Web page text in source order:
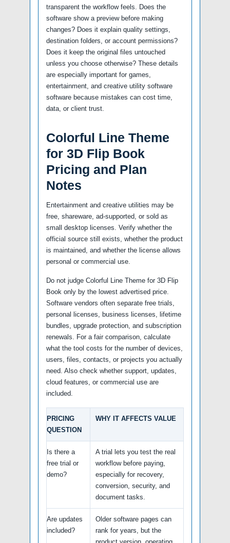
transparent the workflow feels. Does the
software show a preview before making
changes? Does it explain quality settings,
destination folders, or account permissions?
Does it keep the original files untouched
unless you choose otherwise? These details
are especially important for games,
entertainment, and creative utility software
software because mistakes can cost time,
data, or client trust.
Colorful Line Theme
for 3D Flip Book
Pricing and Plan
Notes
Entertainment and creative utilities may be
free, shareware, ad-supported, or sold as
small desktop licenses. Verify whether the
official source still exists, whether the product
is maintained, and whether the license allows
personal or commercial use.
Do not judge Colorful Line Theme for 3D Flip
Book only by the lowest advertised price.
Software vendors often separate free trials,
personal licenses, business licenses, lifetime
bundles, upgrade protection, and subscription
renewals. For a fair comparison, calculate
what the tool costs for the number of devices,
users, files, contacts, or projects you actually
need. Also check whether support, updates,
cloud features, or commercial use are
included.
PRICING
QUESTION
WHY IT AFFECTS VALUE
Is there a
free trial or
demo?
A trial lets you test the real
workflow before paying,
especially for recovery,
conversion, security, and
document tasks.
Are updates
included?
Older software pages can
rank for years, but the